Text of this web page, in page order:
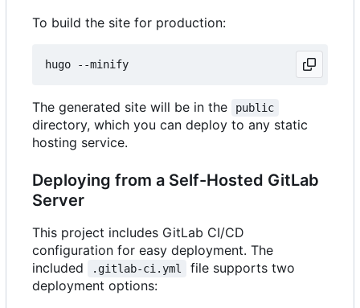
To build the site for production:
The generated site will be in the public
directory, which you can deploy to any static
hosting service.
Deploying from a Self-Hosted GitLab
Server
This project includes GitLab CI/CD
configuration for easy deployment. The
included
.gitlab-ci.yml
file supports two
deployment options: